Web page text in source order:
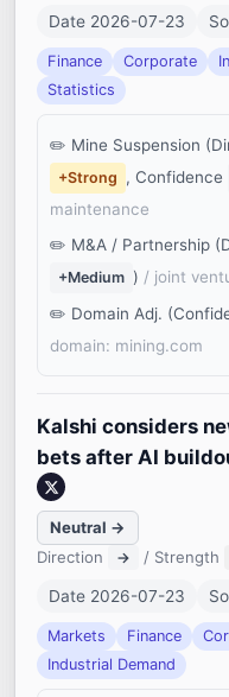
Date 2026-07-23
Finance Corporate
Statistics
Mine Suspension
+Strong , Confidence
maintenance
M&A / Partnership
+Medium ) / joint
Domain Adj.
domain: mining.com
Kalshi considers
bets after AI
Neutral →
Direction
→ / Strength
Date 2026-07-23
Markets Finance
Industrial Demand